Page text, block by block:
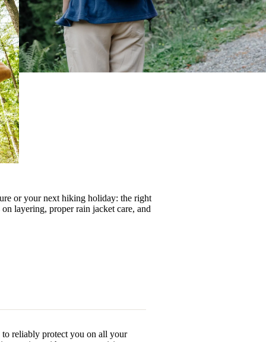
or your next hiking holiday: the right
on layering, properrain jacket care, and
reliably protect you on all your